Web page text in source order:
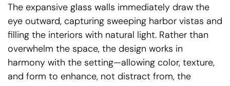
The expansive glass walls immediately draw the
eye outward, capturing sweeping harbor vistas and
filling the interiors with natural light. Rather than
overwhelm the space, the design works in
harmony with the setting—allowing color, texture,
and form to enhance, not distract from, the